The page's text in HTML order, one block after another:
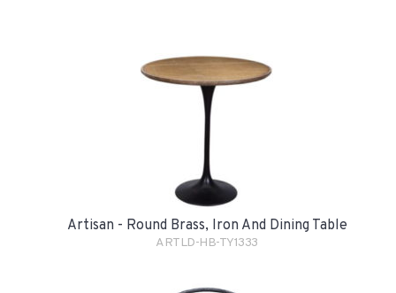
Artisan - Round Brass, Iron And Dining Table
ARTLD-HB-TY1333